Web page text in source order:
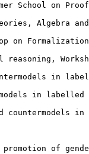
School on
Algebra and
on
in
in
countermodels
of